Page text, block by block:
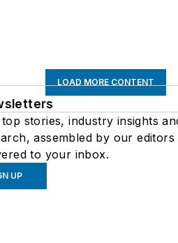
LOAD MORE CONTENT
stories, industry insights
assembled by our editors
to your inbox.
UP